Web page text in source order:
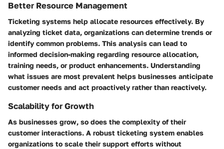
Better Resource Management
Ticketing systems help allocate resources effectively. By
analyzing ticket data, organizations can determine trends or
identify common problems. This analysis can lead to
informed decision-making regarding resource allocation,
training needs, or product enhancements. Understanding
what issues are most prevalent helps businesses anticipate
customer needs and act proactively rather than reactively.
Scalability for Growth
As businesses grow, so does the complexity of their
customer interactions. A robust ticketing system enables
organizations to scale their support efforts without